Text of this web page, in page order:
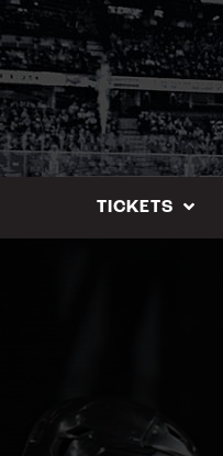
Skip
to
content
TICKETS